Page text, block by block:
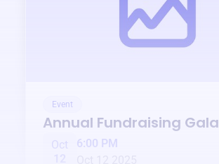
Event
Annual Fundraising Gala
Oct
6:00 PM